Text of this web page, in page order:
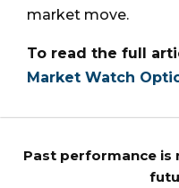
market move.
To read the full
Market Watch
Past performance is